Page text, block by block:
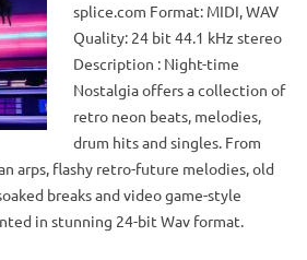
splice.com Format: MIDI, WAV
Quality: 24 bit 44.1 kHz stereo
Description : Night-time
Nostalgia offers a collection of
retro neon beats, melodies,
drum hits and singles. From
arps, flashy retro-future melodies, old
breaks and video game-style
in stunning 24-bit Wav format.